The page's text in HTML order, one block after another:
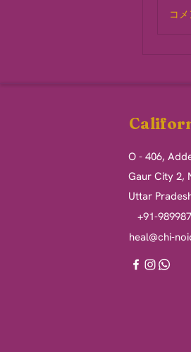
コ
O - 406,
Gaur City 2,
Uttar
+91-
heal@chi-